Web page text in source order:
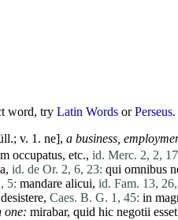
word, try Latin Words orPerseus.
v. 1. ne], a business,
occupatus, etc., id. Merc. 2, 2,
, id. de Or. 2, 6, 23: qui omnibus
5: mandare alicui, id. Fam. 13,
desistere, Caes. B. G. 1, 45: in
one: mirabar, quid hic negotii esset